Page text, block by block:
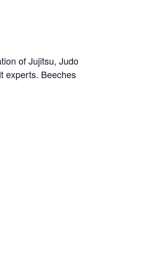
of Jujitsu, Judo
experts. Beeches